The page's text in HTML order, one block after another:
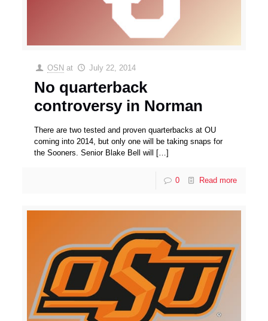
OSN at July 22, 2014
No quarterback
controversy in Norman
There are two tested and proven quarterbacks at OU
coming into 2014, but only one will be taking snaps for
the Sooners. Senior Blake Bell will
[…]
0 Read more